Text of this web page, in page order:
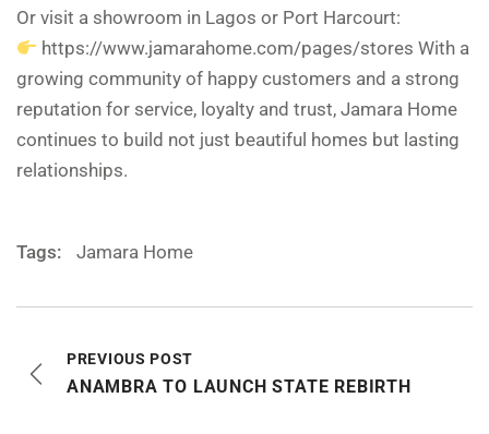
Or visit a showroom in Lagos or Port Harcourt:
https://www.jamarahome.com/pages/stores With a
growing community of happy customers and a strong
reputation for service, loyalty and trust, Jamara Home
continues to build not just beautiful homes but lasting
relationships.
Tags: Jamara Home
PREVIOUS POST
ANAMBRA TO LAUNCH STATE REBIRTH